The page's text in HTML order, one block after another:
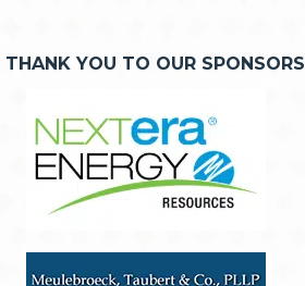
THANK YOU TO OUR SPONSORS